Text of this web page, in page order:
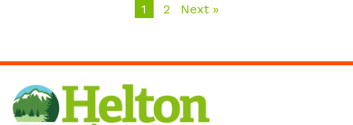
1 2 Next »